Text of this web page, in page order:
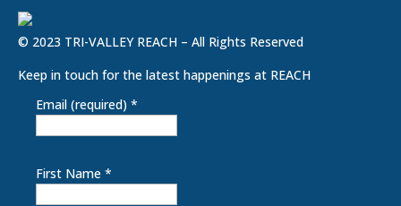
© 2023 TRI-VALLEY REACH – All Rights Reserved
Keep in touch for the latest happenings at REACH
Email (required) *
First Name *